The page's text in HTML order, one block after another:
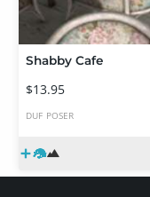
Shabby Cafe
$13.95
DUF POSER